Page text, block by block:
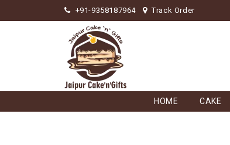
+91-9358187964 Track Order
HOME CAKE